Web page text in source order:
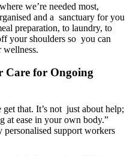
we’re needed most,
and a sanctuary for you
preparation, to laundry, to
your shoulders so you can
Care for Ongoing
that. It’s not just about help;
at ease in your own body.”
support workers